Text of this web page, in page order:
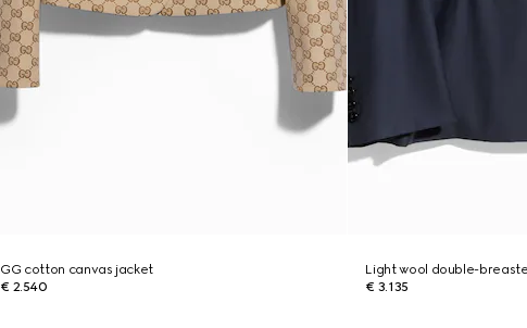
GG cotton canvas jacket
€ 2.540
Light wool double-
€ 3.135